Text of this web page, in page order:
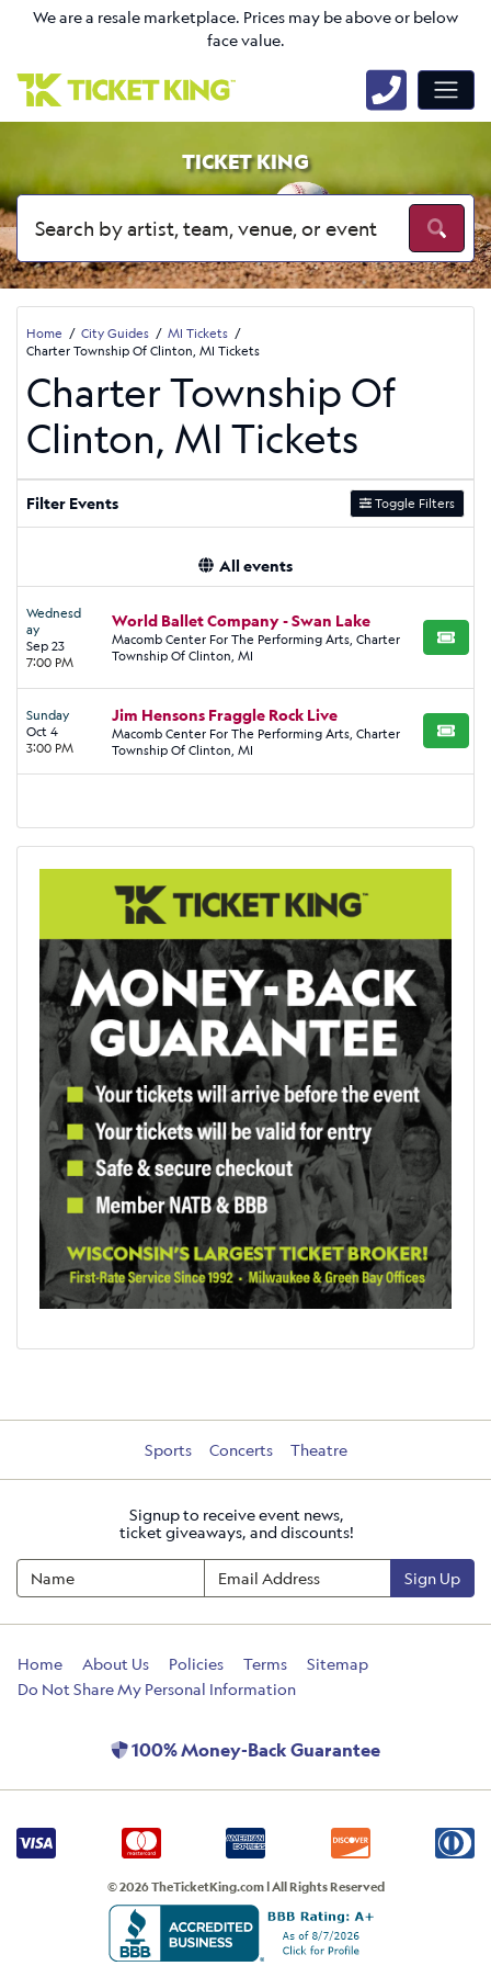
We are a resale marketplace. Prices may be above or below
face value.
TICKET KING
Home City Guides
MI Tickets
Charter Township Of Clinton, MI Tickets
Charter Township Of
Clinton, MI Tickets
Filter Events Toggle Filters
All events
Wednesd
ay
Sep 23
7:00 PM
World Ballet Company - Swan Lake
Macomb Center For The Performing Arts, Charter
Township Of Clinton, MI
BUY
Sunday
Oct 4
3:00 PM
Jim Hensons Fraggle Rock Live
Macomb Center For The Performing Arts, Charter
Township Of Clinton, MI
BUY
Sports Concerts Theatre
Signup to receive event news,
ticket giveaways, and discounts!
Sign Up
Home About Us Policies Terms
Sitemap
Do Not Share My Personal Information
100% Money-Back Guarantee
© 2026 TheTicketKing.com | All Rights Reserved